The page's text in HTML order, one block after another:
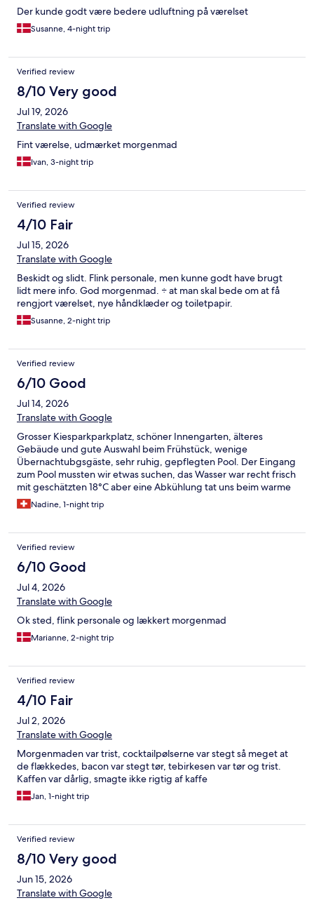
Der kunde godt være bedere udluftning på værelset
Susanne, 4-night trip
Verified review
8/10 Very good
Jul 19, 2026
Translate with Google
Fint værelse, udmærket morgenmad
Ivan, 3-night trip
Verified review
4/10 Fair
Jul 15, 2026
Translate with Google
Beskidt og slidt. Flink personale, men kunne godt have brugt
lidt mere info. God morgenmad. ÷ at man skal bede om at få
rengjort værelset, nye håndklæder og toiletpapir.
Susanne, 2-night trip
Verified review
6/10 Good
Jul 14, 2026
Translate with Google
Grosser Kiesparkparkplatz, schöner Innengarten, älteres
Gebäude und gute Auswahl beim Frühstück, wenige
Übernachtubgsgäste, sehr ruhig, gepflegten Pool. Der Eingang
zum Pool mussten wir etwas suchen, das Wasser war recht frisch
mit geschätzten 18°C aber eine Abkühlung tat uns beim warme
Wetter allen gut. Dieser war sehr sauber und mein Kind hatte
Spass. Beachte, dass die Rezeption am Sonntag um 12 Uhr
geholt und waren danach im nahegelegenen Spielplatz. Das
Stacys Diner ist absolut zu empfehlen für ein feines Nachtessen.
Nadine, 1-night trip
Verified review
6/10 Good
Jul 4, 2026
Translate with Google
Ok sted, flink personale og lækkert morgenmad
Marianne, 2-night trip
Verified review
4/10 Fair
Jul 2, 2026
Translate with Google
Morgenmaden var trist, cocktailpølserne var stegt så meget at
de flækkedes, bacon var stegt tør, tebirkesen var tør og trist.
Kaffen var dårlig, smagte ikke rigtig af kaffe
Jan, 1-night trip
Verified review
8/10 Very good
Jun 15, 2026
Translate with Google